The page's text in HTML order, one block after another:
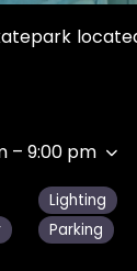
– 9:00 pm
Lighting
Parking